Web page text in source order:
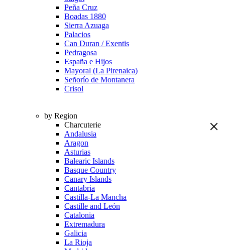
Peña Cruz
Boadas 1880
Sierra Azuaga
Palacios
Can Duran / Exentis
Pedragosa
España e Hijos
Mayoral (La Pirenaica)
Señorío de Montanera
Crisol
by Region
Charcuterie
Andalusia
Aragon
Asturias
Balearic Islands
Basque Country
Canary Islands
Cantabria
Castilla-La Mancha
Castille and León
Catalonia
Extremadura
Galicia
La Rioja